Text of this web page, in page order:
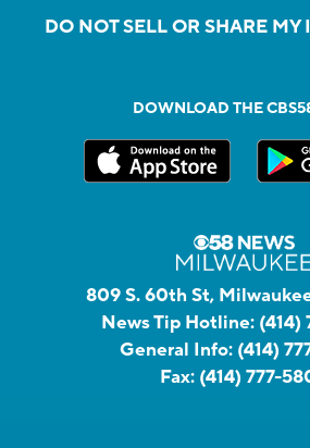
DO NOT SELL OR SHARE
DOWNLOAD THE
809 S. 60th St,
News Tip Hotline: (414)
General Info: (414)
Fax: (414) 777-